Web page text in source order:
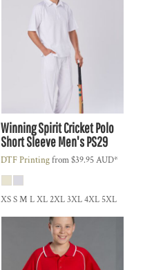
Winning SpiritCricket Polo
Short Sleeve Men'sPS29
DTF Printingfrom$39.95AUD*
XS S M L XL 2XL 3XL 4XL 5XL